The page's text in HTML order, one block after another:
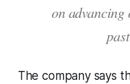
on advancing
The company says